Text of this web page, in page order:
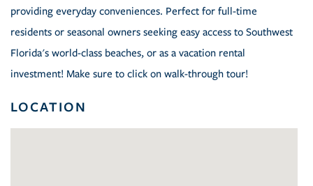
providing everyday conveniences. Perfect for full-time
residents or seasonal owners seeking easy access to Southwest
Florida's world-class beaches, or as a vacation rental
investment! Make sure to click on walk-through tour!
LOCATION